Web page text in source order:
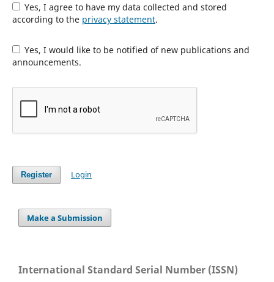
Yes, I agree to have my data collected and stored
according to the privacy statement.
Yes, I would like to be notified of new publications and
announcements.
Register Login
Make a Submission
International Standard Serial Number (ISSN)